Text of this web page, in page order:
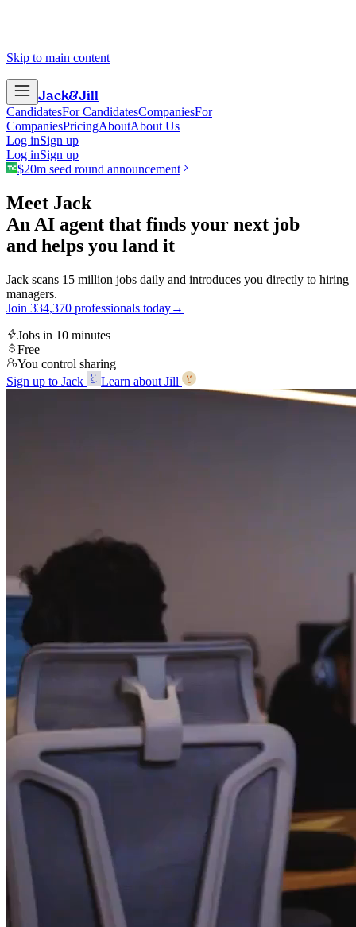
Skip to main content
Jack&Jill
CandidatesFor CandidatesCompaniesFor
CompaniesPricingAboutAbout Us
Log inSign up
Log inSign up
$20m seed round announcement
Meet Jack
An AI agent that finds your next job
and helps you land it
Jack scans 15 million jobs daily and introduces you directly to hiring
managers.
Join 334,370 professionals today→
Jobs in 10 minutes
Free
You control sharing
Sign up to Jack
Learn about Jill